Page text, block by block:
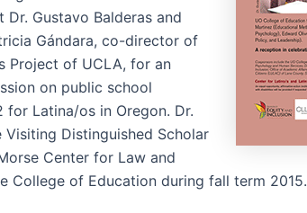
Dr. Gustavo Balderas and
Gándara, co-director of
Project of UCLA, for an
on public school
for Latina/os in Oregon. Dr.
Visiting Distinguished Scholar
Center for Law and
College of Education during fall term 2015.